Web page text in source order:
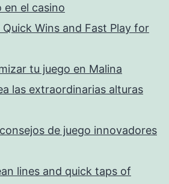
en el casino
Wins and Fast Play for
tu juego en Malina
las extraordinarias alturas
de juego innovadores
lines and quick taps of